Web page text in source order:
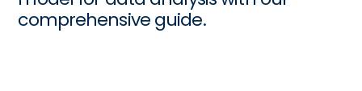
comprehensive guide.